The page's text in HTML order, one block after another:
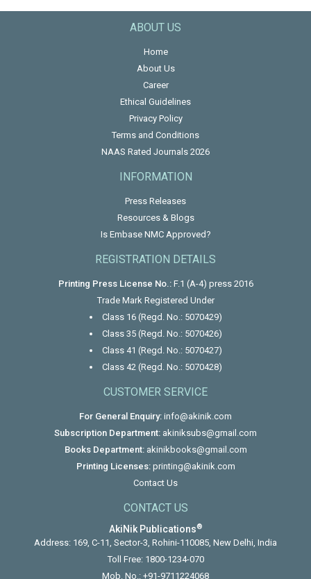
ABOUT US
Home
About Us
Career
Ethical Guidelines
Privacy Policy
Terms and Conditions
NAAS Rated Journals 2026
INFORMATION
Press Releases
Resources & Blogs
Is Embase NMC Approved?
REGISTRATION DETAILS
Printing Press License No.:F.1 (A-4) press 2016
Trade Mark Registered Under
Class 16 (Regd. No.: 5070429)
Class 35 (Regd. No.: 5070426)
Class 41 (Regd. No.: 5070427)
Class 42 (Regd. No.: 5070428)
CUSTOMER SERVICE
For General Enquiry: info@akinik.com
Subscription Department: akiniksubs@gmail.com
Books Department: akinikbooks@gmail.com
Printing Licenses: printing@akinik.com
Contact Us
CONTACT US
AkiNik Publications®
Address: 169, C-11, Sector-3, Rohini-110085, New Delhi, India
Toll Free: 1800-1234-070
Mob. No.: +91-9711224068